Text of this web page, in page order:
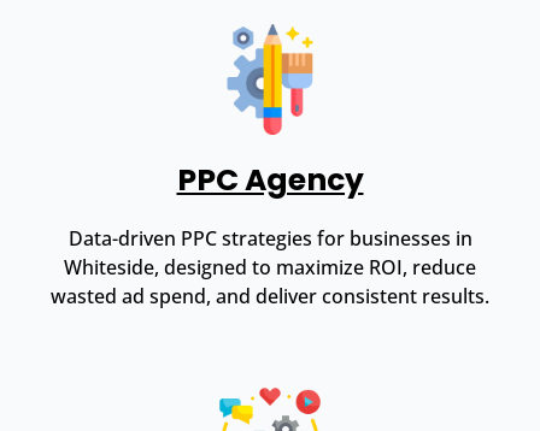
PPC Agency
Data-driven PPC strategies for businesses in
Whiteside, designed to maximize ROI, reduce
wasted ad spend, and deliver consistent results.